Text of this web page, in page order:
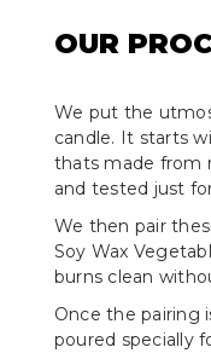
OUR
We put the
candle. It starts
thats made from
and tested just
We then pair
Soy Wax
burns clean
Once the pairing
poured specially